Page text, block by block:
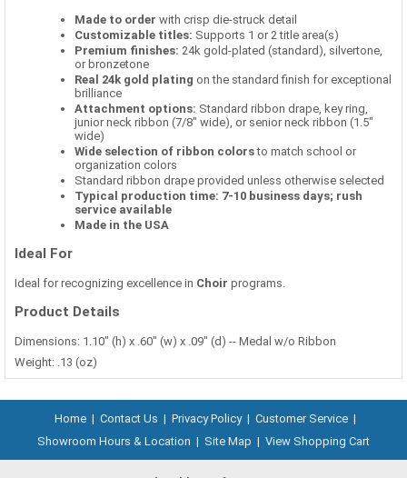
Made to order with crisp die-struck detail
Customizable titles: Supports 1 or 2 title area(s)
Premium finishes: 24k gold-plated (standard), silvertone,
or bronzetone
Real 24k gold plating on the standard finish for exceptional
brilliance
Attachment options: Standard ribbon drape, key ring,
junior neck ribbon (7/8" wide), or senior neck ribbon (1.5"
wide)
Wide selection of ribbon colorsto match school or
organization colors
Standard ribbon drape provided unless otherwise selected
Typical production time: 7-10 business days; rush
service available
Made in the USA
Ideal For
Ideal for recognizing excellence in Choir programs.
Product Details
Dimensions: 1.10" (h) x .60" (w) x .09" (d) -- Medal w/o Ribbon
Weight: .13 (oz)
Home | Contact Us | Privacy Policy | Customer Service |
Showroom Hours & Location | Site Map | View Shopping Cart